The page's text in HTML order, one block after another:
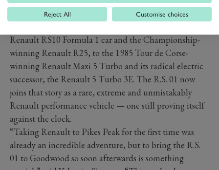
On the Hill and on the Renault stand, visitors will be
Renault RS10 Formula 1 car and the Championship-
winning Renault R25, to the 1985 Tour de Corse-
winning Renault Maxi 5 Turbo and its radical electric
successor, the Renault 5 Turbo 3E. The R.S. 01 now
joins that story as a rare, extreme and unmistakably
Renault performance vehicle — one still proving itself
against the clock.
“Taking Renault to Pikes Peak for the first time was
already an incredible adventure, but to bring the R.S.
01 to Goodwood so soon afterwards is something
Reject All Customise choices